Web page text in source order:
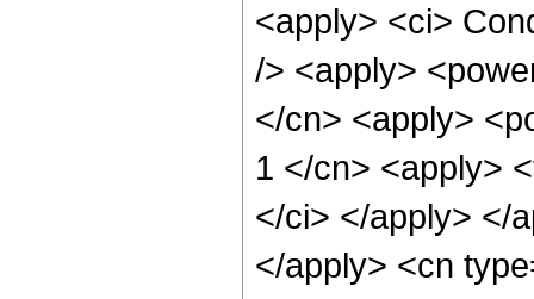
<apply> <ci>
/> <apply>
</cn> <apply>
1 </cn> <apply>
</ci> </apply> </
</apply> <cn